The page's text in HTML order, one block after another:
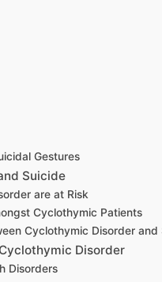
Gestures
Suicide
are at Risk
Cyclothymic Patients
Cyclothymic Disorder and
Disorder
Disorders